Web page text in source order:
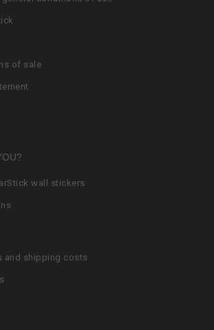
of sale
wall stickers
and shipping costs